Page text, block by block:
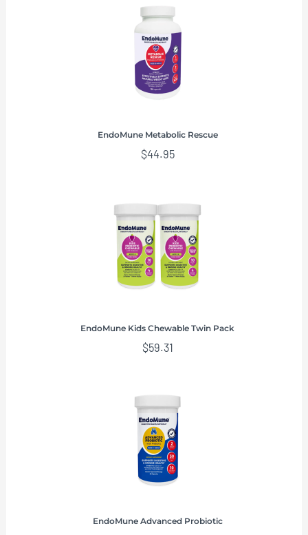
EndoMune Metabolic Rescue
$44.95
EndoMune Kids Chewable Twin Pack
$59.31
EndoMune Advanced Probiotic